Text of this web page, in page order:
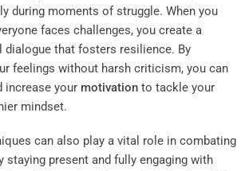
during moments of struggle. When you
faces challenges, you create a
dialogue that fosters resilience. By
feelings without harsh criticism, you can
increase your motivation to tackle your
mindset.
can also play a vital role in combating
staying present and fully engaging with